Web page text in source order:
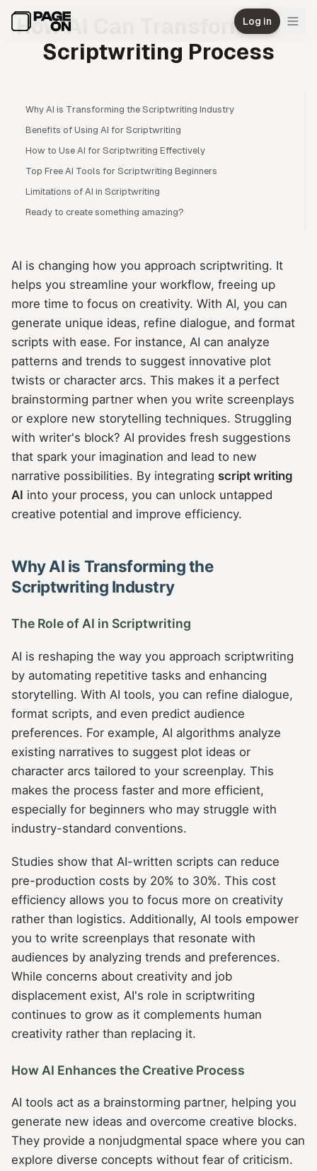
Log in
How AI Can Transform Your
Scriptwriting Process
Why AI is Transforming the Scriptwriting Industry
Benefits of Using AI for Scriptwriting
How to Use AI for Scriptwriting Effectively
Top Free AI Tools for Scriptwriting Beginners
Limitations of AI in Scriptwriting
Ready to create something amazing?
AI is changing how you approach scriptwriting. It
helps you streamline your workflow, freeing up
more time to focus on creativity. With AI, you can
generate unique ideas, refine dialogue, and format
scripts with ease. For instance, AI can analyze
patterns and trends to suggest innovative plot
twists or character arcs. This makes it a perfect
brainstorming partner when you write screenplays
or explore new storytelling techniques. Struggling
with writer's block? AI provides fresh suggestions
that spark your imagination and lead to new
narrative possibilities. By integrating script writing
AI into your process, you can unlock untapped
creative potential and improve efficiency.
Why AI is Transforming the
Scriptwriting Industry
The Role of AI in Scriptwriting
AI is reshaping the way you approach scriptwriting
by automating repetitive tasks and enhancing
storytelling. With AI tools, you can refine dialogue,
format scripts, and even predict audience
preferences. For example, AI algorithms analyze
existing narratives to suggest plot ideas or
character arcs tailored to your screenplay. This
makes the process faster and more efficient,
especially for beginners who may struggle with
industry-standard conventions.
Studies show that AI-written scripts can reduce
pre-production costs by 20% to 30%. This cost
efficiency allows you to focus more on creativity
rather than logistics. Additionally, AI tools empower
you to write screenplays that resonate with
audiences by analyzing trends and preferences.
While concerns about creativity and job
displacement exist, AI's role in scriptwriting
continues to grow as it complements human
creativity rather than replacing it.
How AI Enhances the Creative Process
AI tools act as a brainstorming partner, helping you
generate new ideas and overcome creative blocks.
They provide a nonjudgmental space where you can
explore diverse concepts without fear of criticism.